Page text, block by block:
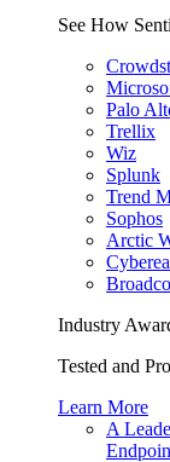
See How
Palo
Trellix
Wiz
Splunk
Trend
Sophos
Arctic
Industry
Tested and
Learn More
A